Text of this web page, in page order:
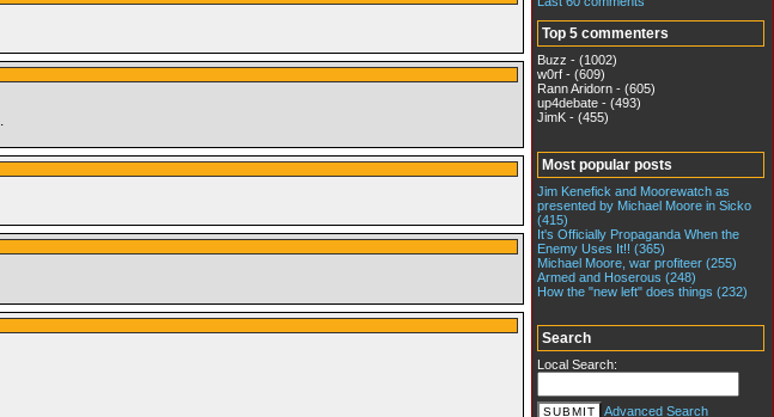
Top 5 commenters
Buzz - (1002)
w0rf - (609)
Rann Aridorn - (605)
up4debate - (493)
JimK - (455)
Most popular posts
Jim Kenefick and Moorewatch as
presented by Michael Moore in Sicko
(415)
It's Officially Propaganda When the
Enemy Uses It!! (365)
Michael Moore, war profiteer (255)
Armed and Hoserous (248)
How the "new left" does things (232)
Search
Local Search:
Advanced Search